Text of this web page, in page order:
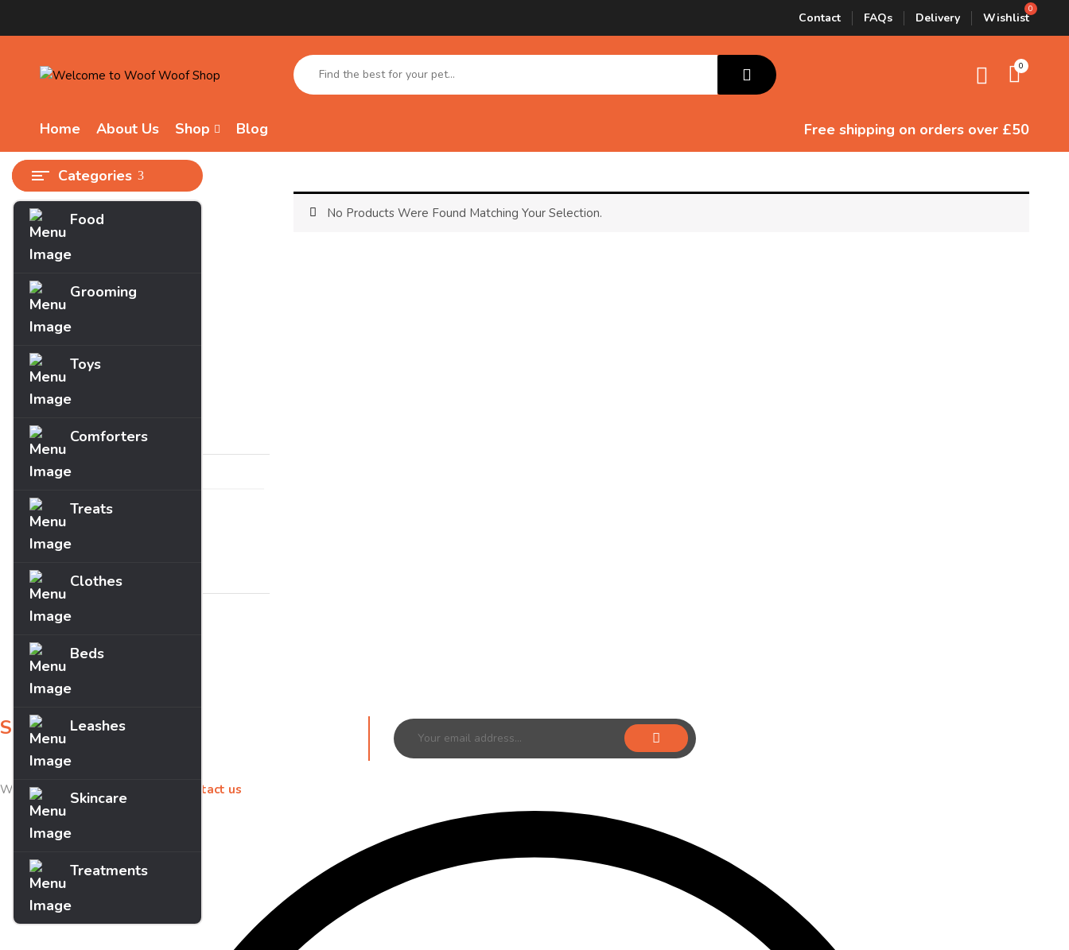
Contact FAQs Delivery Wishlist
0
Home About Us Shop Blog Free shipping on orders over £50
Categories
Food
Grooming
Toys
Comforters
Treats
Clothes
Beds
Leashes
Skincare
Treatments
Archives
Categories
Fun
Price
Range : £0 - £
Brands
No Products Were Found Matching Your Selection.
Sign up for offers
Sign up for our newsletter to receive exclusive offers & discounts!
We’d love to hear your feedback contact us